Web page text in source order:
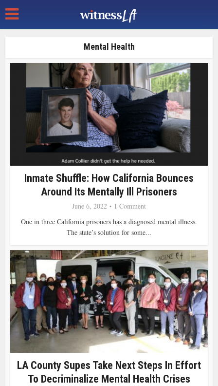
Mental Health
Inmate Shuffle: How California Bounces
Around Its Mentally Ill Prisoners
June 6, 2022
1 Comment
One in three California prisoners has a diagnosed mental illness.
The state’s solution for some...
LA County Supes Take Next Steps In Effort
To Decriminalize Mental Health Crises